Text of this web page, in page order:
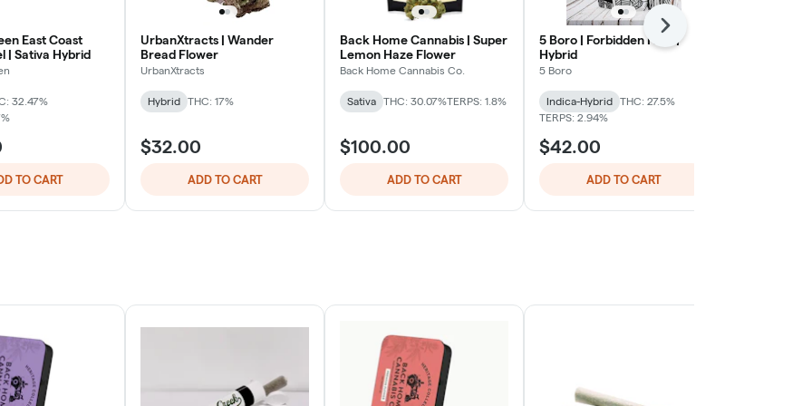
East Coast
| Sativa Hybrid
32.47%
TO CART
UrbanXtracts | Wander
Bread Flower
UrbanXtracts
Hybrid THC: 17%
$32.00
ADD TO CART
Back Home Cannabis | Super
Lemon Haze Flower
Back Home Cannabis Co.
Sativa THC: 30.07%TERPS: 1.8%
$100.00
ADD TO CART
5 Boro | Forbidden Fruit |
Hybrid
5 Boro
Indica-Hybrid
THC: 27.5%
TERPS: 2.94%
$42.00
ADD TO CART
Next